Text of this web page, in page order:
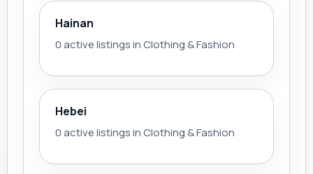
Hainan
0 active listings in Clothing & Fashion
Hebei
0 active listings in Clothing & Fashion